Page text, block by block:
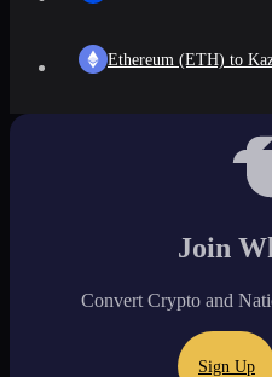
Ethereum (ETH) to
Join
Convert Crypto and
Sign Up